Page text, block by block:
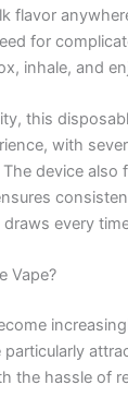
flavor
for
inhale, and
this
with
device also
every
Vape?
the hassle of